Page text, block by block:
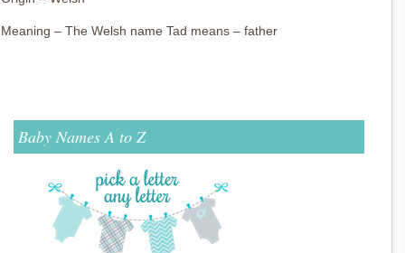
Meaning – The Welsh name Tad means – father
Baby Names A to Z